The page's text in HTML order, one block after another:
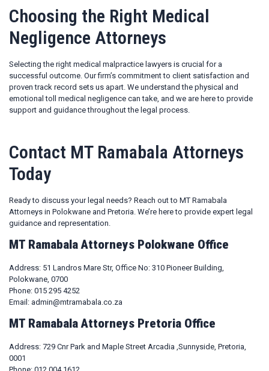
Choosing the Right Medical
Negligence Attorneys
Selecting the right medical malpractice lawyers is crucial for a
successful outcome. Our firm’s commitment to client satisfaction and
proven track record sets us apart. We understand the physical and
emotional toll medical negligence can take, and we are here to provide
support and guidance throughout the legal process.
Contact MT Ramabala Attorneys
Today
Ready to discuss your legal needs? Reach out to MT Ramabala
Attorneys in Polokwane and Pretoria. We’re here to provide expert legal
guidance and representation.
MT Ramabala Attorneys Polokwane Office
Address: 51 Landros Mare Str, Office No: 310 Pioneer Building,
Polokwane, 0700
Phone: 015 295 4252
Email: admin@mtramabala.co.za
MT Ramabala Attorneys Pretoria Office
Address: 729 Cnr Park and Maple Street Arcadia ,Sunnyside, Pretoria,
0001